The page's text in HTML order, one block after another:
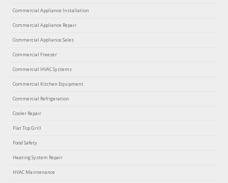
Commercial Appliance Installation
Commercial Appliance Repair
Commercial Appliance Sales
Commercial Freezer
Commercial HVAC Systems
Commercial Kitchen Equipment
Commercial Refrigeration
Cooler Repair
Flat Top Grill
Food Safety
Heating System Repair
HVAC Maintenance